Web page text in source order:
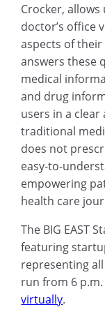
Crocker,
doctor’s office
aspects of
answers these
medical
and drug
users in a clear
traditional
does not
easy-to-
empowering
health care
The BIG EAST
featuring
representing
run from 6
virtually.